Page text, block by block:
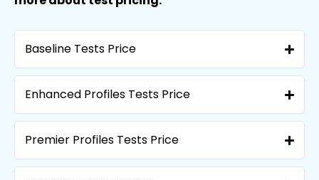
Baseline Tests Price
Enhanced Profiles Tests Price
Premier Profiles Tests Price